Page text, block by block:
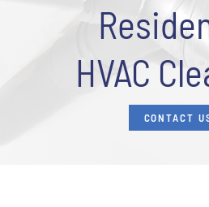
HVAC
CONTACT